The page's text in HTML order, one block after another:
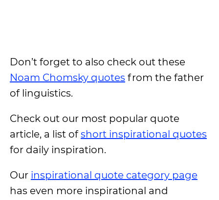
Don’t forget to also check out these
Noam Chomsky quotes from the father
of linguistics.
Check out our most popular quote
article, a list ofshort inspirational quotes
for daily inspiration.
Our inspirational quote category page
has even more inspirational and